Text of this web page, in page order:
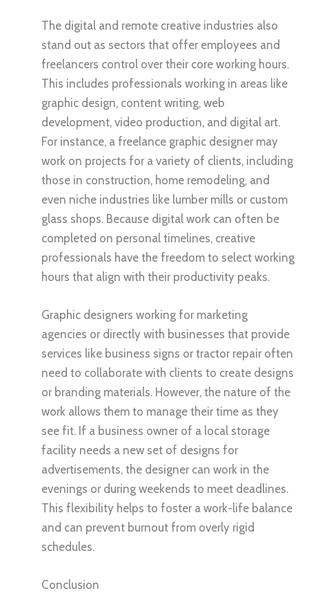
The digital and remote creative industries also
stand out as sectors that offer employees and
freelancers control over their core working hours.
This includes professionals working in areas like
graphic design, content writing, web
development, video production, and digital art.
For instance, a freelance graphic designer may
work on projects for a variety of clients, including
those in construction, home remodeling, and
even niche industries like lumber mills or custom
glass shops. Because digital work can often be
completed on personal timelines, creative
professionals have the freedom to select working
hours that align with their productivity peaks.
Graphic designers working for marketing
agencies or directly with businesses that provide
services like business signs or tractor repair often
need to collaborate with clients to create designs
or branding materials. However, the nature of the
work allows them to manage their time as they
see fit. If a business owner of a local storage
facility needs a new set of designs for
advertisements, the designer can work in the
evenings or during weekends to meet deadlines.
This flexibility helps to foster a work-life balance
and can prevent burnout from overly rigid
schedules.
Conclusion